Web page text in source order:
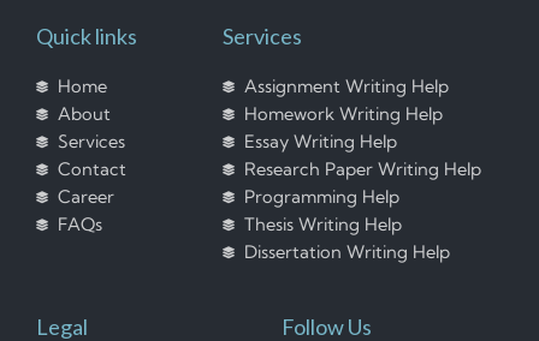
Quick links
Home
About
Services
Contact
Career
FAQs
Services
Assignment Writing Help
Homework Writing Help
Essay Writing Help
Research Paper Writing Help
Programming Help
Thesis Writing Help
Dissertation Writing Help
Legal Follow Us